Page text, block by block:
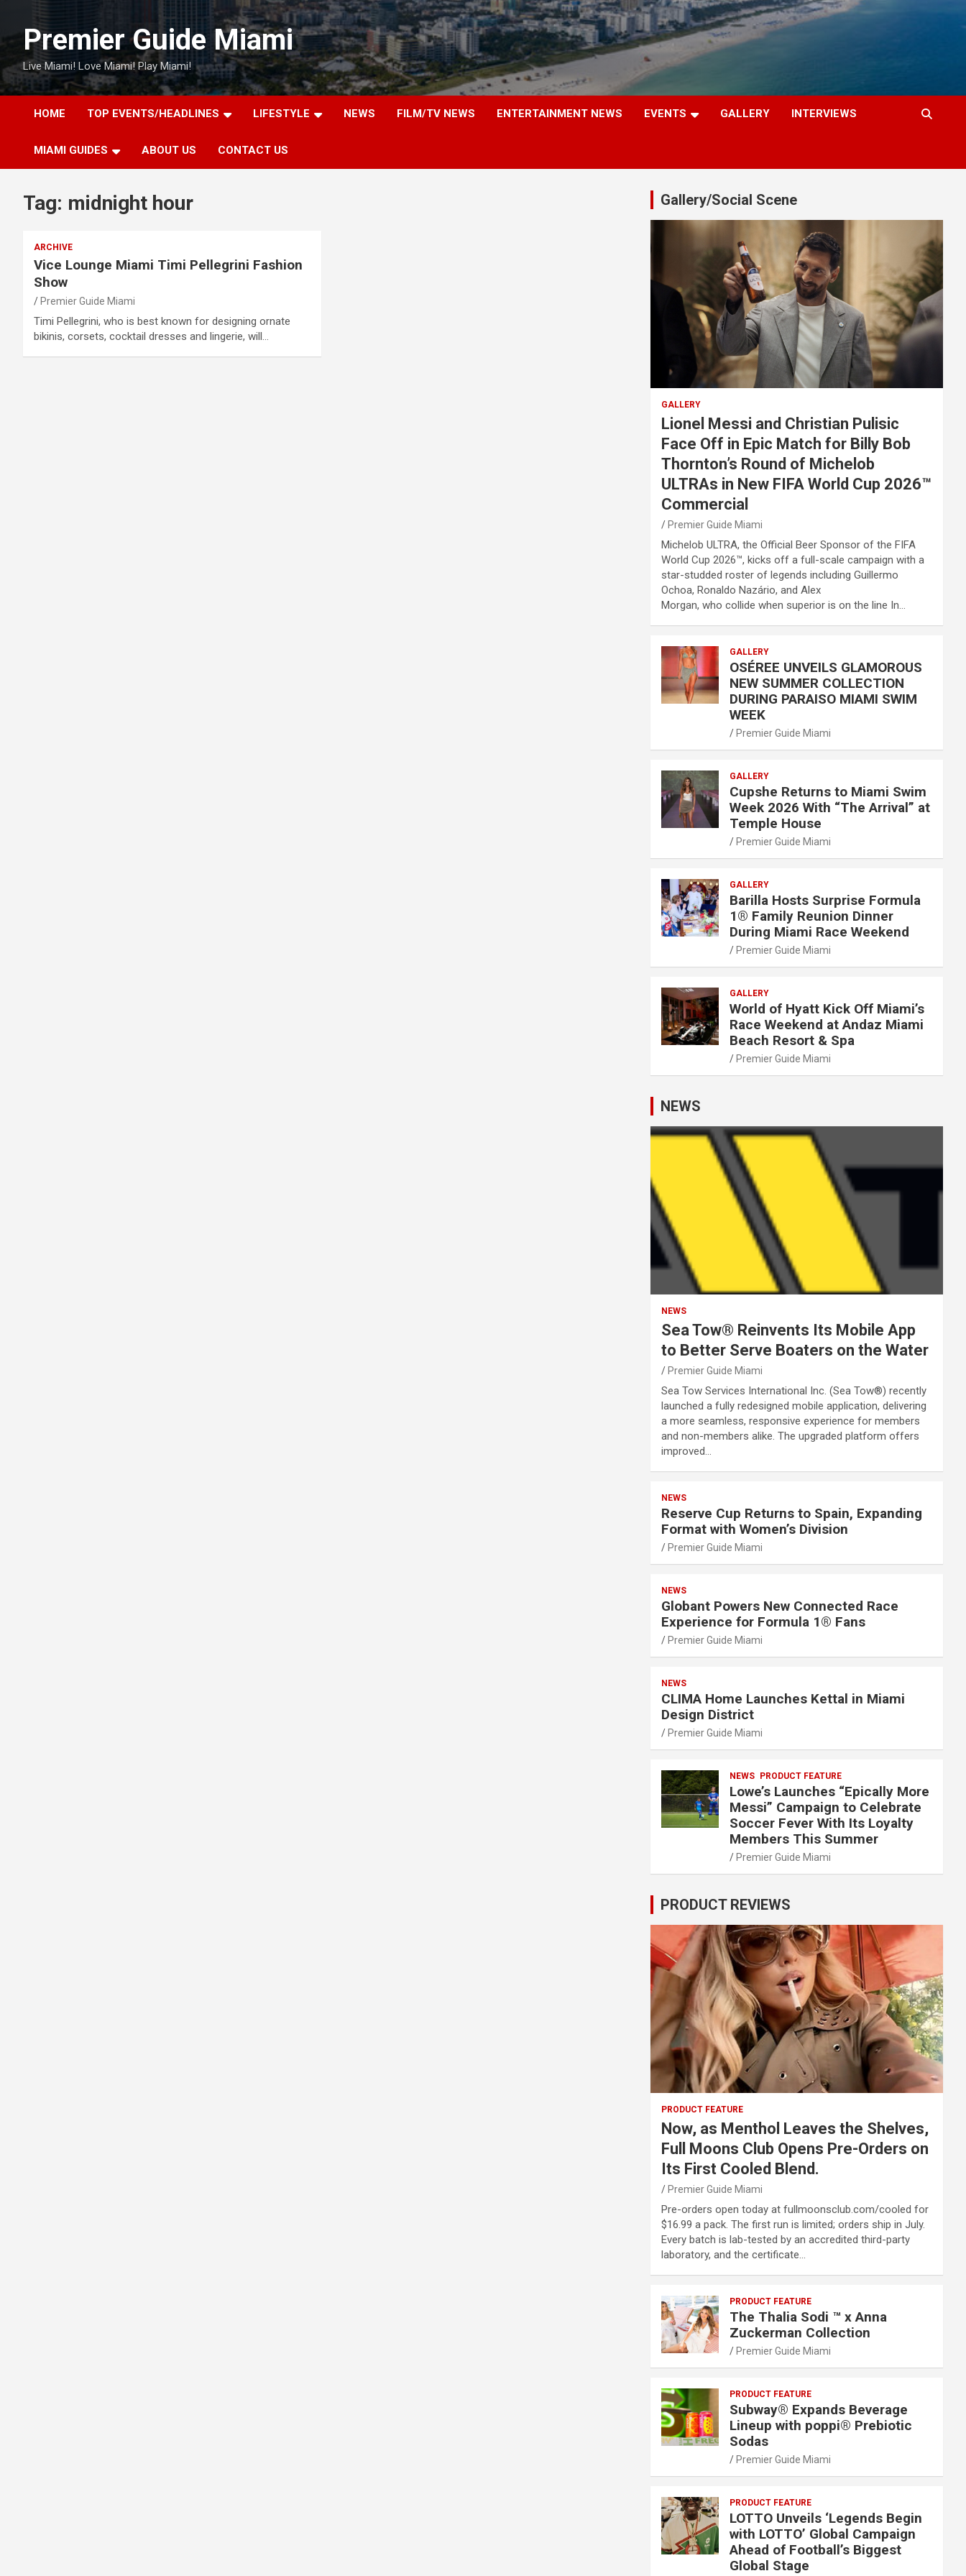
contentPremier Guide Miami
Live Miami! Love Miami! Play Miami!
HOME TOP EVENTS/HEADLINES LIFESTYLE NEWS FILM/TV NEWS ENTERTAINMENT NEWS EVENTS GALLERY INTERVIEWS
MIAMI GUIDES ABOUT US CONTACT US
Tag: midnight hour
ARCHIVE
Vice Lounge Miami Timi Pellegrini Fashion
Show
Premier Guide Miami
Timi Pellegrini, who is best known for designing ornate
bikinis, corsets, cocktail dresses and lingerie, will…
Gallery/Social Scene
GALLERY
Lionel Messi and Christian Pulisic
Face Off in Epic Match for Billy Bob
Thornton’s Round of Michelob
ULTRAs in New FIFA World Cup 2026™
Commercial
Premier Guide Miami
Michelob ULTRA, the Official Beer Sponsor of the FIFA
World Cup 2026™, kicks off a full-scale campaign with a
star-studded roster of legends including Guillermo
Ochoa, Ronaldo Nazário, and Alex
Morgan, who collide when superior is on the line In…
GALLERY
OSÉREE UNVEILS GLAMOROUS
NEW SUMMER COLLECTION
DURING PARAISO MIAMI SWIM
WEEK
Premier Guide Miami
GALLERY
Cupshe Returns to Miami Swim
Week 2026 With “The Arrival” at
Temple House
Premier Guide Miami
GALLERY
Barilla Hosts Surprise Formula
1® Family Reunion Dinner
During Miami Race Weekend
Premier Guide Miami
GALLERY
World of Hyatt Kick Off Miami’s
Race Weekend at Andaz Miami
Beach Resort & Spa
Premier Guide Miami
NEWS
NEWS
Sea Tow® Reinvents Its Mobile App
to Better Serve Boaters on the Water
Premier Guide Miami
Sea Tow Services International Inc. (Sea Tow®) recently
launched a fully redesigned mobile application, delivering
a more seamless, responsive experience for members
and non-members alike. The upgraded platform offers
improved…
NEWS
Reserve Cup Returns to Spain, Expanding
Format with Women’s Division
Premier Guide Miami
NEWS
Globant Powers New Connected Race
Experience for Formula 1® Fans
Premier Guide Miami
NEWS
CLIMA Home Launches Kettal in Miami
Design District
Premier Guide Miami
NEWS PRODUCT FEATURE
Lowe’s Launches “Epically More
Messi” Campaign to Celebrate
Soccer Fever With Its Loyalty
Members This Summer
Premier Guide Miami
PRODUCT REVIEWS
PRODUCT FEATURE
Now, as Menthol Leaves the Shelves,
Full Moons Club Opens Pre-Orders on
Its First Cooled Blend.
Premier Guide Miami
Pre-orders open today at fullmoonsclub.com/cooled for
$16.99 a pack. The first run is limited; orders ship in July.
Every batch is lab-tested by an accredited third-party
laboratory, and the certificate…
PRODUCT FEATURE
The Thalia Sodi ™ x Anna
Zuckerman Collection
Premier Guide Miami
PRODUCT FEATURE
Subway® Expands Beverage
Lineup with poppi® Prebiotic
Sodas
Premier Guide Miami
PRODUCT FEATURE
LOTTO Unveils ‘Legends Begin
with LOTTO’ Global Campaign
Ahead of Football’s Biggest
Global Stage